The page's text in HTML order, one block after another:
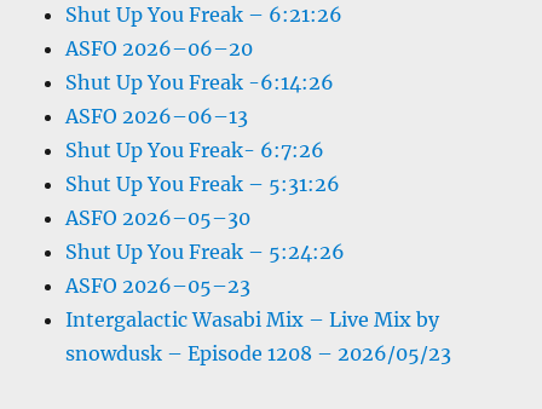
Shut Up You Freak – 6:21:26
ASFO 2026–06–20
Shut Up You Freak -6:14:26
ASFO 2026–06–13
Shut Up You Freak- 6:7:26
Shut Up You Freak – 5:31:26
ASFO 2026–05–30
Shut Up You Freak – 5:24:26
ASFO 2026–05–23
Intergalactic Wasabi Mix – Live Mix by
snowdusk – Episode 1208 – 2026/05/23